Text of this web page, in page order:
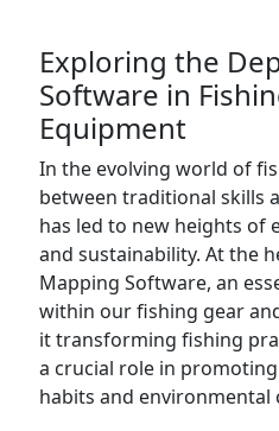
Exploring the
Software in
Equipment
In the evolving world of
between traditional skills
has led to new heights of
and sustainability. At the
Mapping Software, an
within our fishing gear
it transforming fishing
a crucial role in
habits and environmental